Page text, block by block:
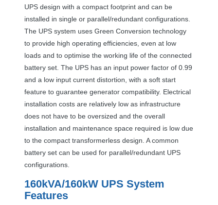
UPS design with a compact footprint and can be
installed in single or parallel/redundant configurations.
The UPS system uses Green Conversion technology
to provide high operating efficiencies, even at low
loads and to optimise the working life of the connected
battery set. The UPS has an input power factor of 0.99
and a low input current distortion, with a soft start
feature to guarantee generator compatibility. Electrical
installation costs are relatively low as infrastructure
does not have to be oversized and the overall
installation and maintenance space required is low due
to the compact transformerless design. A common
battery set can be used for parallel/redundant UPS
configurations.
160kVA/160kW UPS System
Features